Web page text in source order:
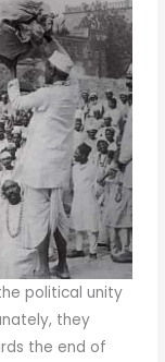
political unity
they
the end of